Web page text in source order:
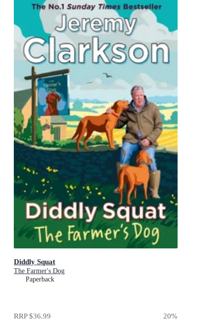
Diddly Squat
The Farmer's Dog
Paperback
RRP$36.99 20%